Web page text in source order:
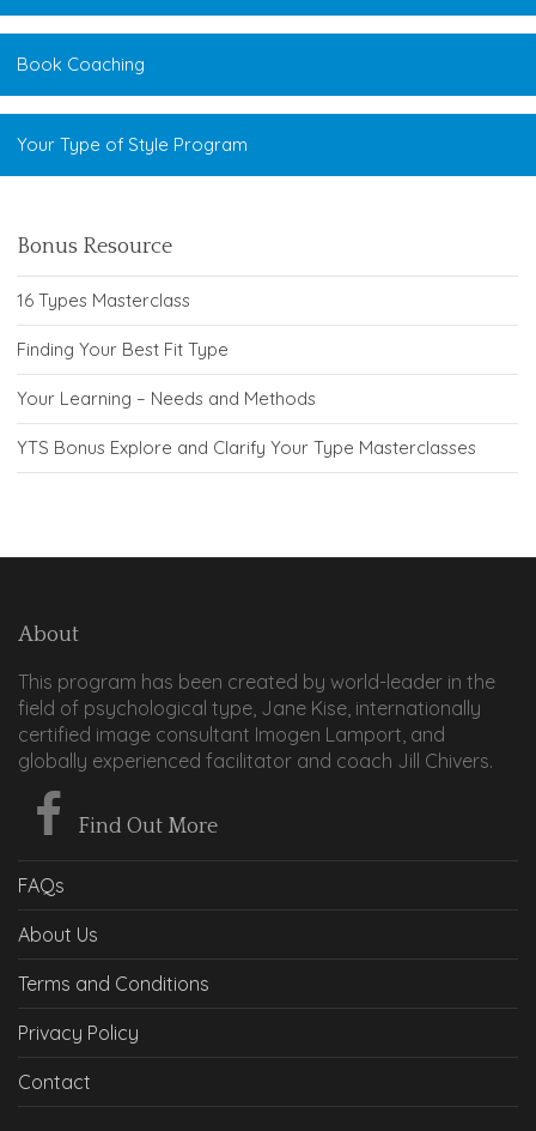
Book Coaching
Your Type of Style Program
Bonus Resource
16 Types Masterclass
Finding Your Best Fit Type
Your Learning – Needs and Methods
YTS Bonus Explore and Clarify Your Type Masterclasses
About
This program has been created by world-leader in the
field of psychological type, Jane Kise, internationally
certified image consultant Imogen Lamport, and
globally experienced facilitator and coach Jill Chivers.
Find Out More
FAQs
About Us
Terms and Conditions
Privacy Policy
Contact